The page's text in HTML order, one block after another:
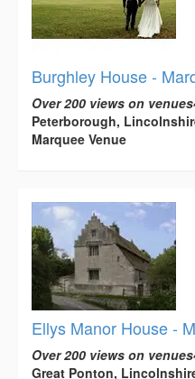
Burghley House -
Over 200 views on
Peterborough,
Marquee Venue
Ellys Manor House -
Over 200 views on
Great Ponton,